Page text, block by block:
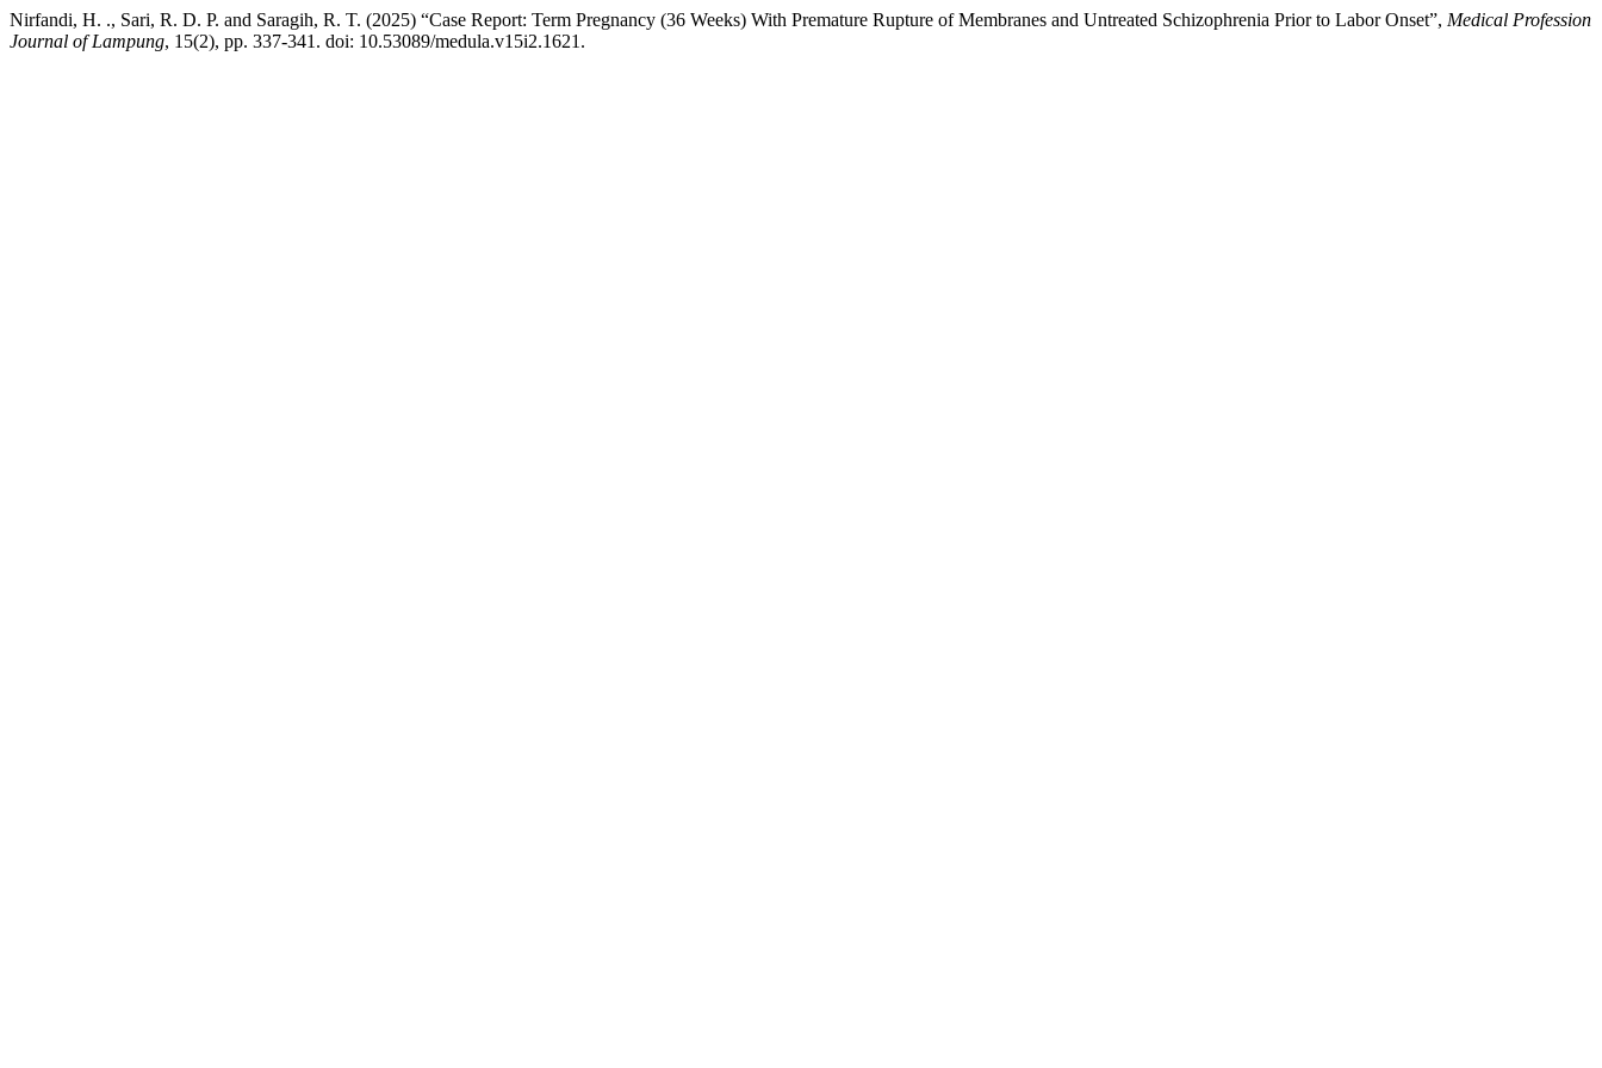
Nirfandi, H. ., Sari, R. D. P. and Saragih, R. T. (2025) “Case Report: Term Pregnancy (36 Weeks) With Premature Rupture of Membranes and Untreated Schizophrenia Prior to Labor Onset”, Medical Profession
Journal of Lampung, 15(2), pp. 337-341. doi: 10.53089/medula.v15i2.1621.